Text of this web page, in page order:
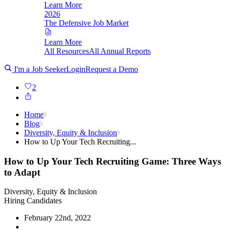
Learn More
2026
The Defensive Job Market
Learn More
All ResourcesAll Annual Reports
I'm a Job SeekerLoginRequest a Demo
2
Home
Blog
Diversity, Equity & Inclusion
How to Up Your Tech Recruiting...
How to Up Your Tech Recruiting Game: Three Ways
to Adapt
Diversity, Equity & Inclusion
Hiring Candidates
February 22nd, 2022